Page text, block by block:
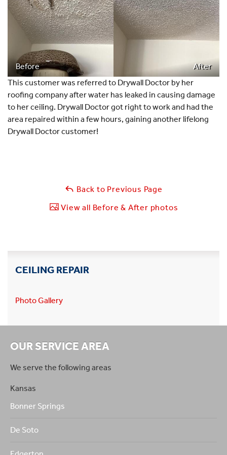
Before
After
This customer was referred to Drywall Doctor by her
roofing company after water has leaked in causing damage
to her ceiling. Drywall Doctor got right to work and had the
area repaired within a few hours, gaining another lifelong
Drywall Doctor customer!
Back to Previous Page
View all Before & After photos
CEILING REPAIR
Photo Gallery
OUR SERVICE AREA
We serve the following areas
Kansas
Bonner Springs
De Soto